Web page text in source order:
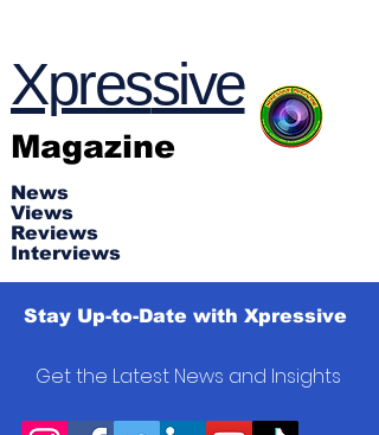
Xpressive
Magazine
News
Views
Reviews
Interviews
Stay Up-to-Date with Xpressive
Get the Latest News and Insights